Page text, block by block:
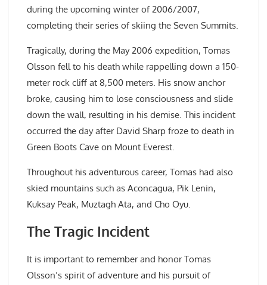
during the upcoming winter of 2006/2007,
completing their series of skiing the Seven Summits.
Tragically, during the May 2006 expedition, Tomas
Olsson fell to his death while rappelling down a 150-
meter rock cliff at 8,500 meters. His snow anchor
broke, causing him to lose consciousness and slide
down the wall, resulting in his demise. This incident
occurred the day after David Sharp froze to death in
Green Boots Cave on Mount Everest.
Throughout his adventurous career, Tomas had also
skied mountains such as Aconcagua, Pik Lenin,
Kuksay Peak, Muztagh Ata, and Cho Oyu.
The Tragic Incident
It is important to remember and honor Tomas
Olsson’s spirit of adventure and his pursuit of